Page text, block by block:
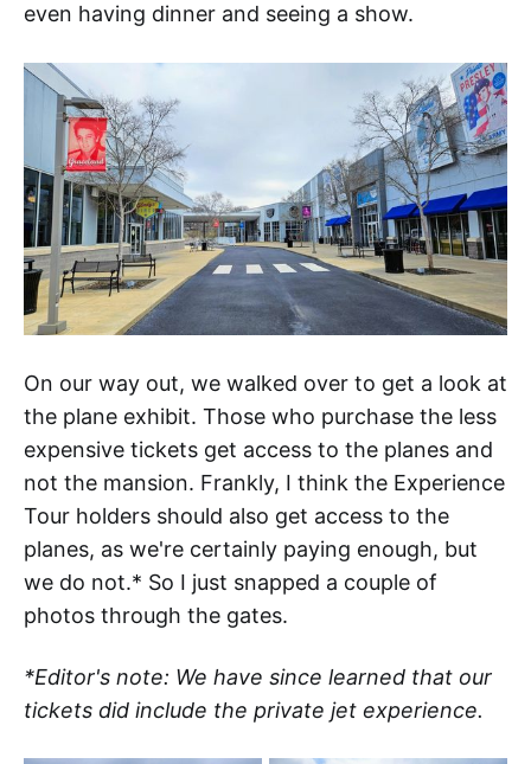
even having dinner and seeing a show.
On our way out, we walked over to get a look at
the plane exhibit. Those who purchase the less
expensive tickets get access to the planes and
not the mansion. Frankly, I think the Experience
Tour holders should also get access to the
planes, as we're certainly paying enough, but
we do not.* So I just snapped a couple of
photos through the gates.
*Editor's note: We have since learned that our
tickets did include the private jet experience.